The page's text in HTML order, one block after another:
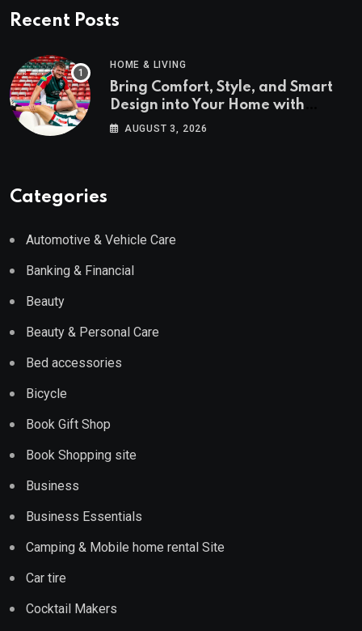
Recent Posts
HOME & LIVING
Bring Comfort, Style, and Smart
Design into Your Home with
Wayfair UK
AUGUST 3, 2026
Categories
Automotive & Vehicle Care
Banking & Financial
Beauty
Beauty & Personal Care
Bed accessories
Bicycle
Book Gift Shop
Book Shopping site
Business
Business Essentials
Camping & Mobile home rental Site
Car tire
Cocktail Makers